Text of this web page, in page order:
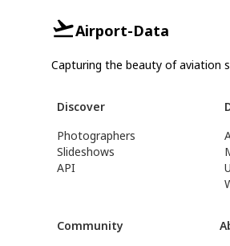
Airport-Data
Capturing the beauty of aviation
Discover
Photographers
Slideshows
API
Community